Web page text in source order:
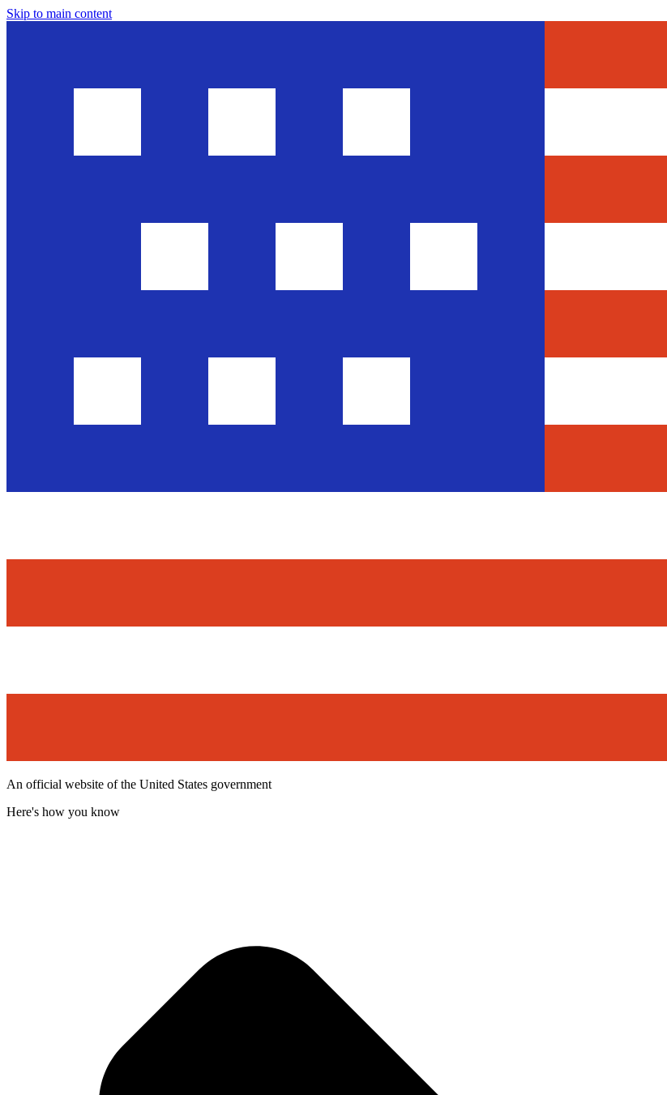
Skip to main content
An official website of the United States government
Here's how you know